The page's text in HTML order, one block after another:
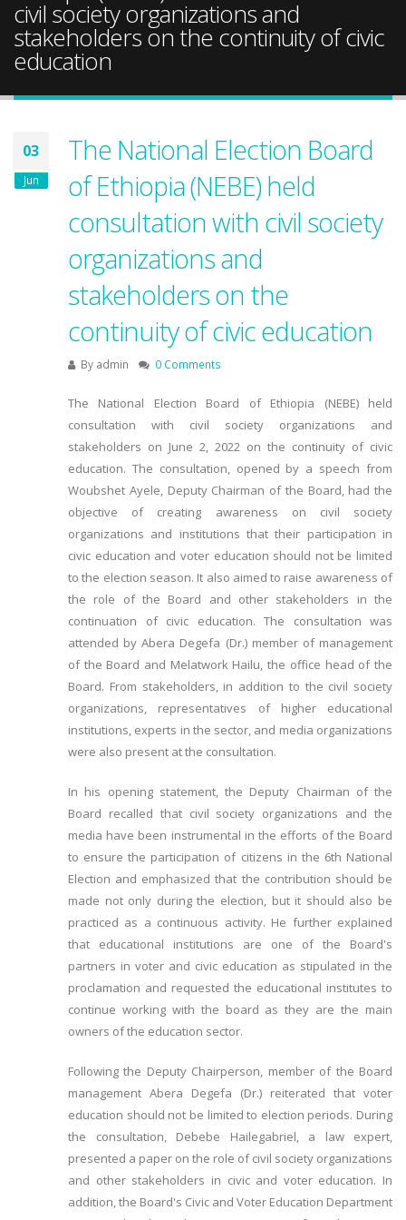
civil society organizations and
stakeholders on the continuity of civic
education
03
Jun
The National Election Board
of Ethiopia (NEBE) held
consultation with civil society
organizations and
stakeholders on the
continuity of civic education
By admin 0 Comments
The National Election Board of Ethiopia (NEBE) held
consultation with civil society organizations and
stakeholders on June 2, 2022 on the continuity of civic
education. The consultation, opened by a speech from
Woubshet Ayele, Deputy Chairman of the Board, had the
objective of creating awareness on civil society
organizations and institutions that their participation in
civic education and voter education should not be limited
to the election season. It also aimed to raise awareness of
the role of the Board and other stakeholders in the
continuation of civic education. The consultation was
attended by Abera Degefa (Dr.) member of management
of the Board and Melatwork Hailu, the office head of the
Board. From stakeholders, in addition to the civil society
organizations, representatives of higher educational
institutions, experts in the sector, and media organizations
were also present at the consultation.
In his opening statement, the Deputy Chairman of the
Board recalled that civil society organizations and the
media have been instrumental in the efforts of the Board
to ensure the participation of citizens in the 6th National
Election and emphasized that the contribution should be
made not only during the election, but it should also be
practiced as a continuous activity. He further explained
that educational institutions are one of the Board's
partners in voter and civic education as stipulated in the
proclamation and requested the educational institutes to
continue working with the board as they are the main
owners of the education sector.
Following the Deputy Chairperson, member of the Board
management Abera Degefa (Dr.) reiterated that voter
education should not be limited to election periods. During
the consultation, Debebe Hailegabriel, a law expert,
presented a paper on the role of civil society organizations
and other stakeholders in civic and voter education. In
addition, the Board's Civic and Voter Education Department